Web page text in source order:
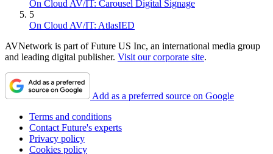
On Cloud AV/IT: Carousel Digital Signage
5
On Cloud AV/IT: AtlasIED
AVNetwork is part of Future US Inc, an international media group
and leading digital publisher. Visit our corporate site.
Add as a preferred source on Google
Terms and conditions
Contact Future's experts
Privacy policy
Cookies policy